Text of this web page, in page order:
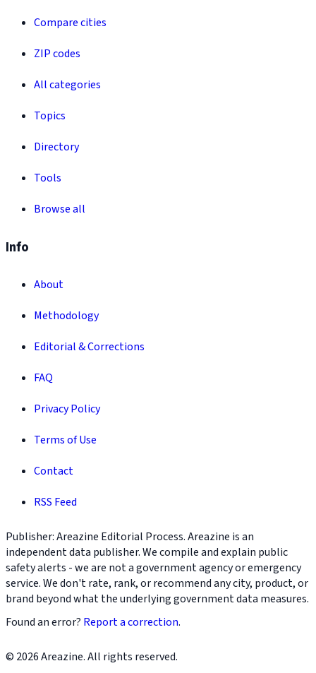
Compare cities
ZIP codes
All categories
Topics
Directory
Tools
Browse all
Info
About
Methodology
Editorial & Corrections
FAQ
Privacy Policy
Terms of Use
Contact
RSS Feed
Publisher: Areazine Editorial Process. Areazine is an
independent data publisher. We compile and explain public
safety alerts - we are not a government agency or emergency
service. We don't rate, rank, or recommend any city, product, or
brand beyond what the underlying government data measures.
Found an error? Report a correction.
© 2026 Areazine. All rights reserved.